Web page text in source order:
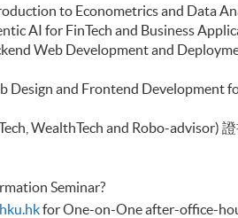
to Econometrics and Data
AI for FinTech and Business
Web Development and
Design and Frontend Development
WealthTech and Robo-advisor)
Seminar?
for One-on-One after-office-